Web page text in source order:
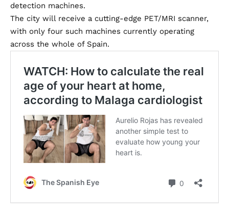
detection machines.
The city will receive a cutting-edge PET/MRI scanner,
with only four such machines currently operating
across the whole of Spain.